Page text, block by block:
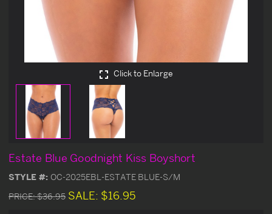
Click to Enlarge
Estate Blue Goodnight Kiss Boyshort
STYLE #: OC-2025EBL-ESTATE BLUE-S/M
PRICE:$36.95 SALE: $16.95